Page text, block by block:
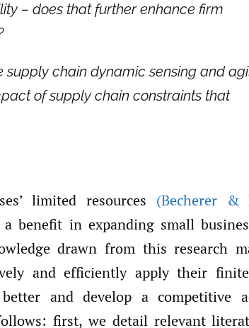
– does that further enhance firm
supply chain dynamic sensing and
of supply chain constraints that
limited resources (Becherer &
a benefit in expanding small
drawn from this research
and efficiently apply their
and develop a competitive
first, we detail relevant